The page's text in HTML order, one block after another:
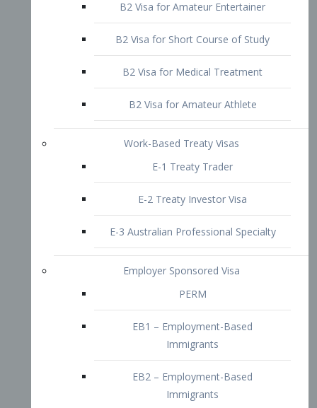
B2 Visa for Medical Treatment
B2 Visa for Amateur Athlete
E-1 Treaty Trader
E-2 Treaty Investor Visa
E-3 Australian Professional Specialty
Employer Sponsored Visa
EB1 – Employment-Based
Immigrants
EB2 – Employment-Based
Immigrants
EB2 NIW – Employment-Based
EB3 – Employment-Based
Immigrants